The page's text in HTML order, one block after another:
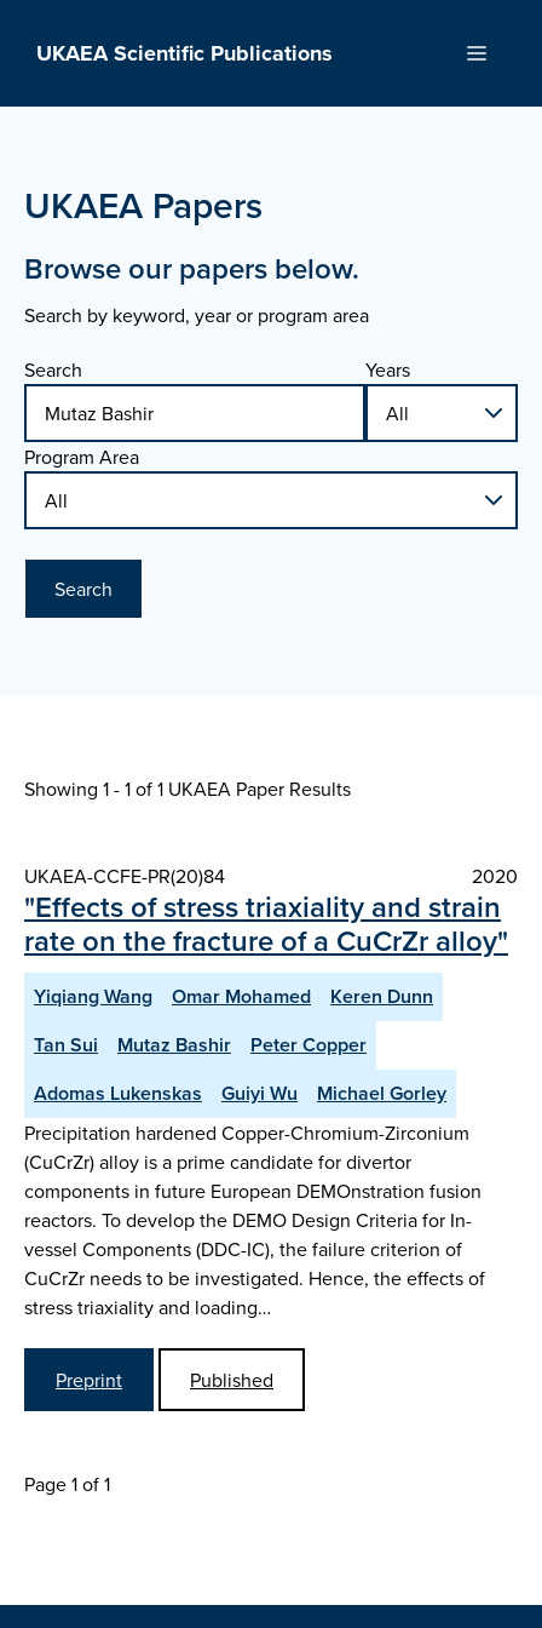
UKAEA Scientific Publications Menu
UKAEA Papers
Browse our papers below.
Search by keyword, year or program area
Search Years
Program Area
Search
Showing 1 - 1 of1 UKAEA Paper Results
UKAEA-CCFE-PR(20)84 2020
"Effects of stress triaxiality and strain
rate on the fracture of a CuCrZr alloy"
Yiqiang Wang Omar Mohamed
Keren Dunn
Tan Sui
Mutaz Bashir
Peter Copper
Adomas Lukenskas
Guiyi Wu Michael Gorley
Precipitation hardened Copper-Chromium-Zirconium
(CuCrZr) alloy is a prime candidate for divertor
components in future European DEMOnstration fusion
reactors. To develop the DEMO Design Criteria for In-
vessel Components (DDC-IC), the failure criterion of
CuCrZr needs to be investigated. Hence, the effects of
stress triaxiality and loading…
Preprint Published
Page 1 of 1